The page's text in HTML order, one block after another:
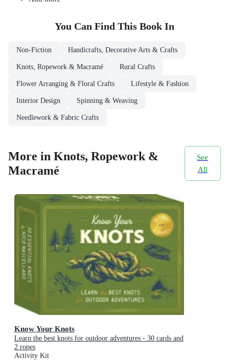
You Can Find This Book In
Non-Fiction Handicrafts, Decorative Arts & Crafts
Knots, Ropework & Macramé Rural Crafts
Flower Arranging & Floral Crafts Lifestyle & Fashion
Interior Design Spinning & Weaving
Needlework & Fabric Crafts
More in Knots, Ropework &
Macramé
See
All
Know Your Knots
Learn the best knots for outdoor adventures - 30 cards and
2 ropes
Activity Kit